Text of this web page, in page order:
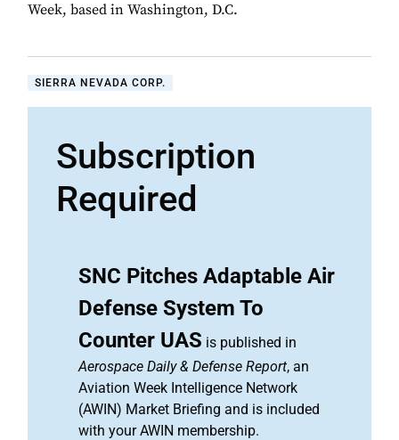
Week, based in Washington, D.C.
SIERRA NEVADA CORP.
Subscription
Required
SNC Pitches Adaptable Air
Defense System To
Counter UAS is published in
Aerospace Daily & Defense Report, an
Aviation Week Intelligence Network
(AWIN) Market Briefing and is included
with your AWIN membership.